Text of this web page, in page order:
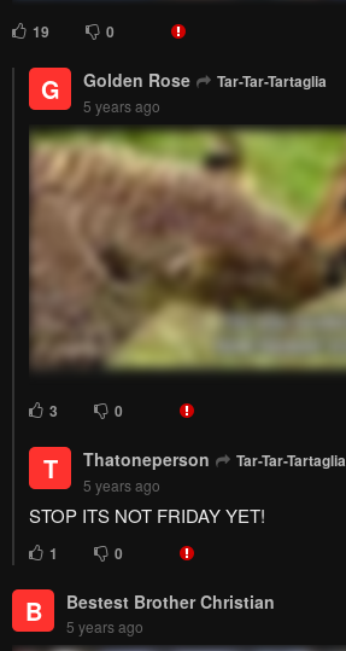
19 0
G Golden Rose Tar-Tar-Tartaglia
5 years ago
3 0
T Thatoneperson Tar-Tar-Tartaglia
5 years ago
STOP ITS NOT FRIDAY YET!
1 0
B Bestest Brother Christian
5 years ago